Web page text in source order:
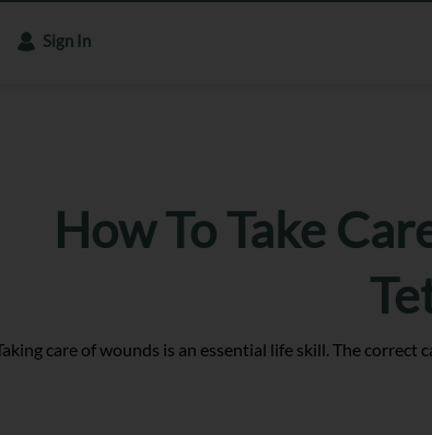
Sign In
How To Take
care of wounds is an essential life skill. The